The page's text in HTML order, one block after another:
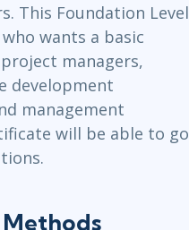
This Foundation Level
wants a basic
managers,
development
management
will be able to go